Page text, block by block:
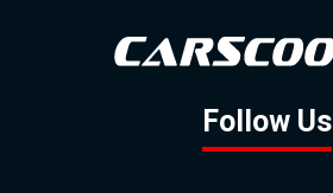
Follow Us